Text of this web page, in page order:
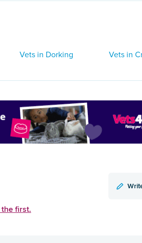
Vets in Dorking Vets in
the first.